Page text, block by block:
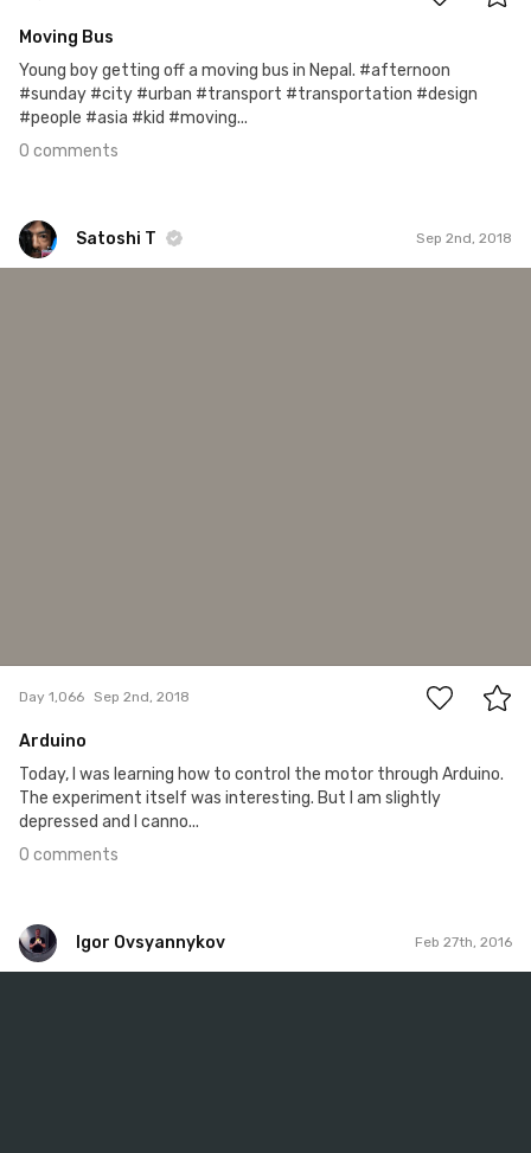
Moving Bus
Young boy getting off a moving bus in Nepal. #afternoon
#sunday #city #urban #transport #transportation #design
#people #asia #kid #moving...
0 comments
Satoshi T Sep 2nd, 2018
Day 1,066 Sep 2nd, 2018
Arduino
Today, I was learning how to control the motor through Arduino.
The experiment itself was interesting. But I am slightly
depressed and I canno...
0 comments
Igor Ovsyannykov Feb 27th, 2016